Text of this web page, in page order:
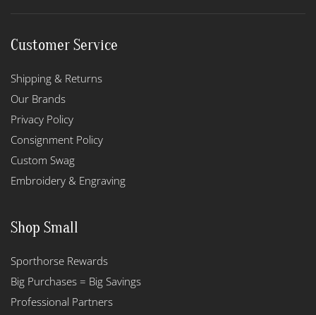
Customer Service
Shipping & Returns
Our Brands
Privacy Policy
Consignment Policy
Custom Swag
Embroidery & Engraving
Shop Small
Sporthorse Rewards
Big Purchases = Big Savings
Professional Partners